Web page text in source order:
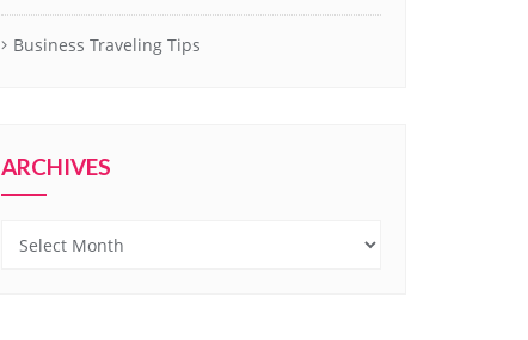
Business Traveling Tips
ARCHIVES
Archives